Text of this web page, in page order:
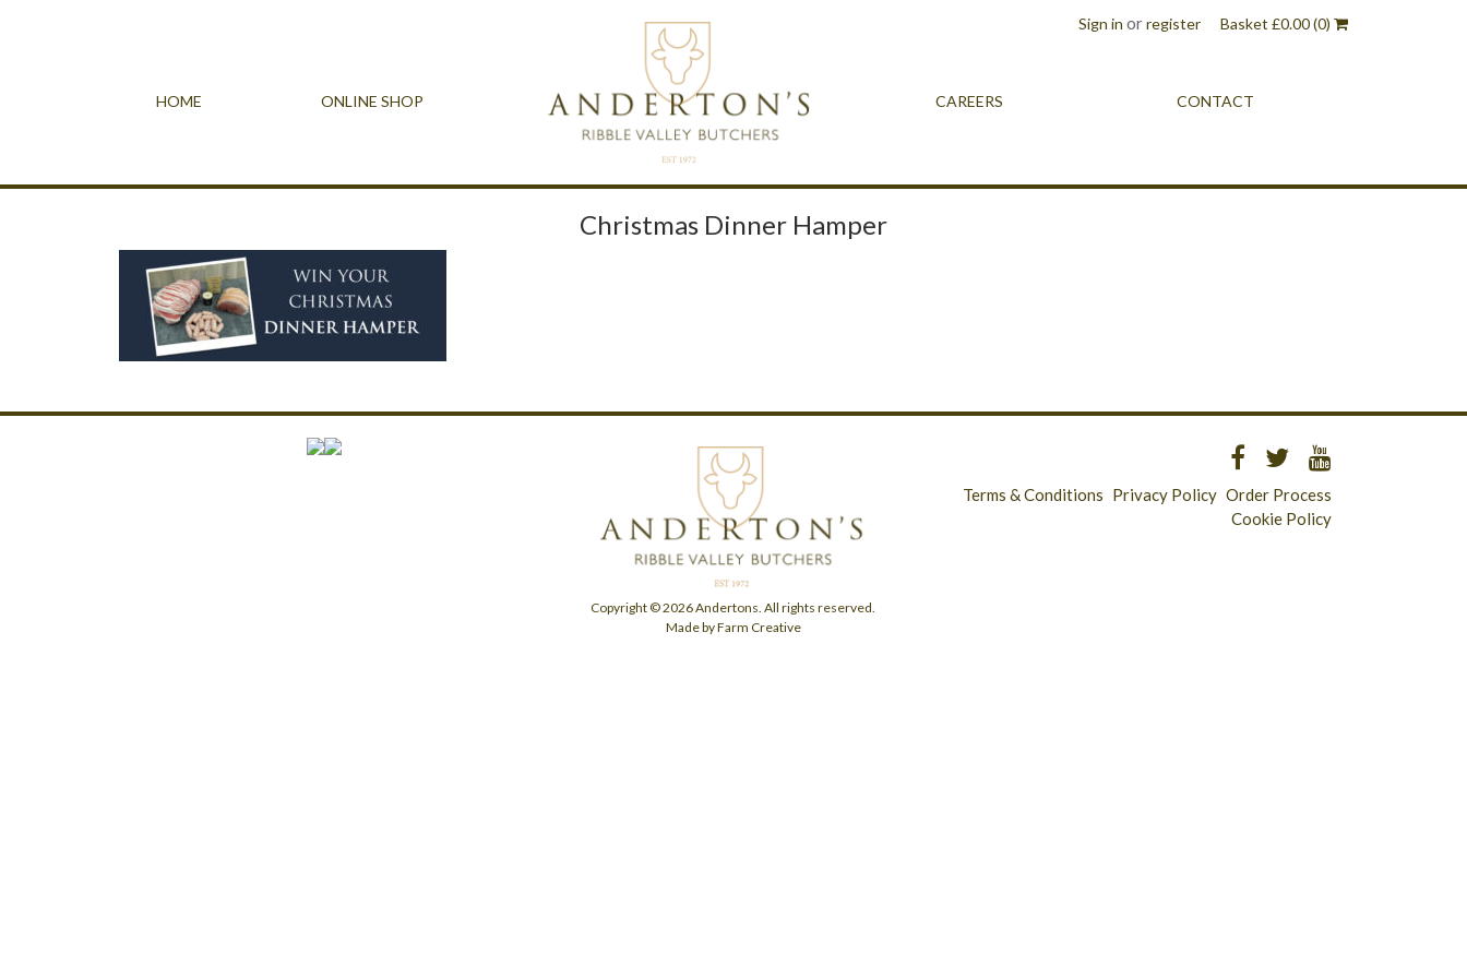
Sign in orregister Basket £0.00(0)
HOME ONLINE SHOP CAREERS CONTACT
Christmas Dinner Hamper
Copyright © 2026 Andertons. All rights reserved.
Made by Farm Creative
Terms & Conditions Privacy Policy Order Process
Cookie Policy